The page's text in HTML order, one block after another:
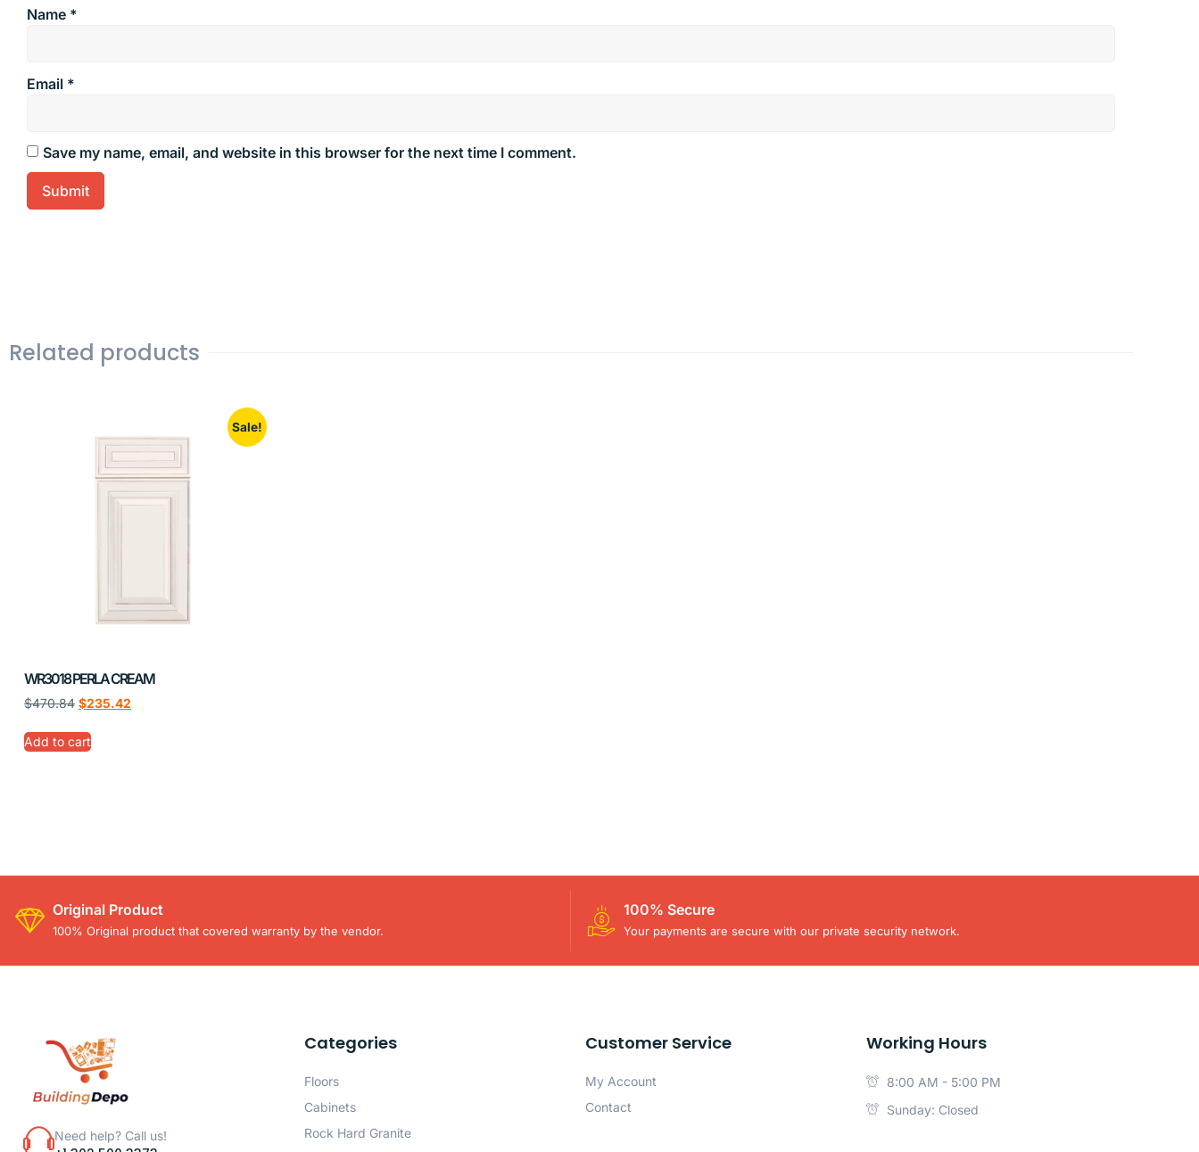
Name *
Email *
Save my name, email, and website in this browser for the next time I comment.
Related products
Sale!
WR3018 PERLA CREAM
$470.84 $235.42
Add to cart
Original Product
100% Original product that covered warranty by the vendor.
100% Secure
Your payments are secure with our private security network.
Need help? Call us!
Categories
Floors
Cabinets
Rock Hard Granite
Customer Service
My Account
Contact
Working Hours
8:00 AM - 5:00 PM
Sunday: Closed